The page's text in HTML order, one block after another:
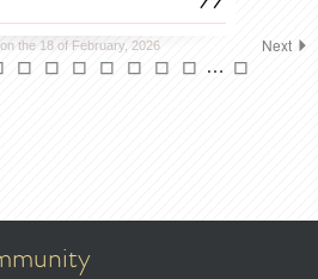
the 18 of February, 2026
…
Next